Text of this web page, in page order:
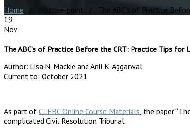
Home / practice-point / The ABC’s of Practice
19
Nov
The ABC’s of Practice Before the CRT: Practice Tips for
Author: Lisa N. Mackie and Anil K. Aggarwal
Current to: October 2021
As part of CLEBC Online Course Materials , the paper
complicated Civil Resolution Tribunal.